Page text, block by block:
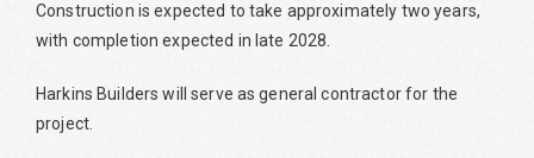
Construction is expected to take approximately two years,
with completion expected in late 2028.
Harkins Builders will serve as general contractor for the
project.